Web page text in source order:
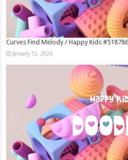
Curves Find Melody / Happy Kids #518786
January 12, 2026